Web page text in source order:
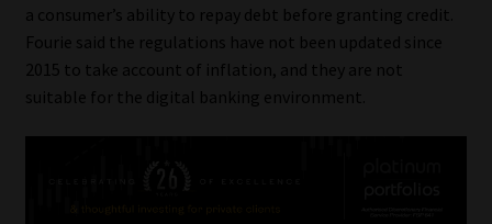
a consumer’s ability to repay debt before granting credit.
Fourie said the regulations have not been updated since
2015 to take account of inflation, and they are not
suitable for the digital banking environment.